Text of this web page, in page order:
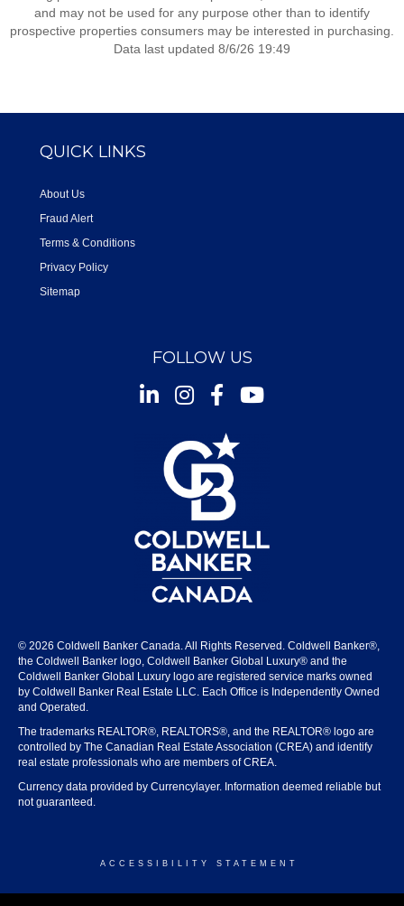
and may not be used for any purpose other than to identify
prospective properties consumers may be interested in purchasing.
Data last updated 8/6/26 19:49
QUICK LINKS
About Us
Fraud Alert
Terms & Conditions
Privacy Policy
Sitemap
FOLLOW US
InstagramFacebookYoutube
© 2026 Coldwell Banker Canada. All Rights Reserved. Coldwell Banker®,
the Coldwell Banker logo, Coldwell Banker Global Luxury® and the
Coldwell Banker Global Luxury logo are registered service marks owned
by Coldwell Banker Real Estate LLC. Each Office is Independently Owned
and Operated.
The trademarks REALTOR®, REALTORS®, and the REALTOR® logo are
controlled by The Canadian Real Estate Association (CREA) and identify
real estate professionals who are members of CREA.
Currency data provided by Currencylayer. Information deemed reliable but
not guaranteed.
ACCESSIBILITY STATEMENT